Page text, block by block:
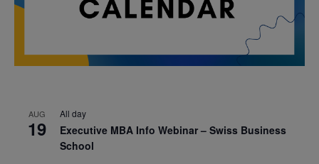
AUG
19
All day
Executive MBA Info Webinar – Swiss Business
School